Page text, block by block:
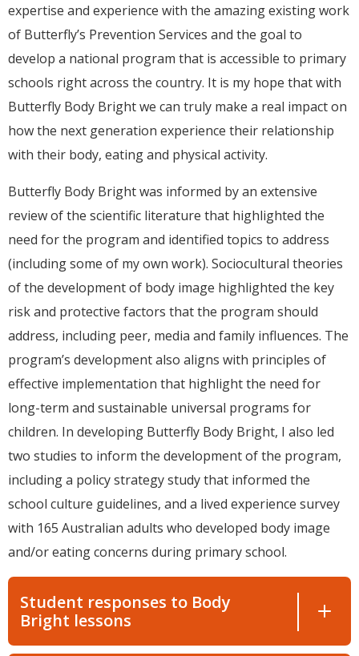
expertise and experience with the amazing existing work
of Butterfly’s Prevention Services and the goal to
develop a national program that is accessible to primary
schools right across the country. It is my hope that with
Butterfly Body Bright we can truly make a real impact on
how the next generation experience their relationship
with their body, eating and physical activity.
Butterfly Body Bright was informed by an extensive
review of the scientific literature that highlighted the
need for the program and identified topics to address
(including some of my own work). Sociocultural theories
of the development of body image highlighted the key
risk and protective factors that the program should
address, including peer, media and family influences. The
program’s development also aligns with principles of
effective implementation that highlight the need for
long-term and sustainable universal programs for
children. In developing Butterfly Body Bright, I also led
two studies to inform the development of the program,
including a policy strategy study that informed the
school culture guidelines, and a lived experience survey
with 165 Australian adults who developed body image
and/or eating concerns during primary school.
Student responses to Body
Bright lessons